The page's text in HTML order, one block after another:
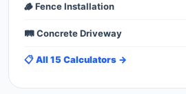
🪵 Fence Installation
🛤️ Concrete Driveway
📋 All 15 Calculators →